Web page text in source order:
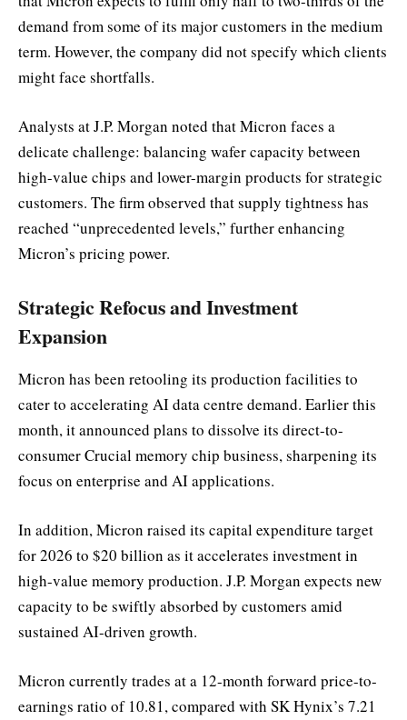
demand from some of its major customers in the medium
term. However, the company did not specify which clients
might face shortfalls.
Analysts at J.P. Morgan noted that Micron faces a
delicate challenge: balancing wafer capacity between
high-value chips and lower-margin products for strategic
customers. The firm observed that supply tightness has
reached “unprecedented levels,” further enhancing
Micron’s pricing power.
Strategic Refocus and Investment
Expansion
Micron has been retooling its production facilities to
cater to accelerating AI data centre demand. Earlier this
month, it announced plans to dissolve its direct-to-
consumer Crucial memory chip business, sharpening its
focus on enterprise and AI applications.
In addition, Micron raised its capital expenditure target
for 2026 to $20 billion as it accelerates investment in
high-value memory production. J.P. Morgan expects new
capacity to be swiftly absorbed by customers amid
sustained AI-driven growth.
Micron currently trades at a 12-month forward price-to-
earnings ratio of 10.81, compared with SK Hynix’s 7.21